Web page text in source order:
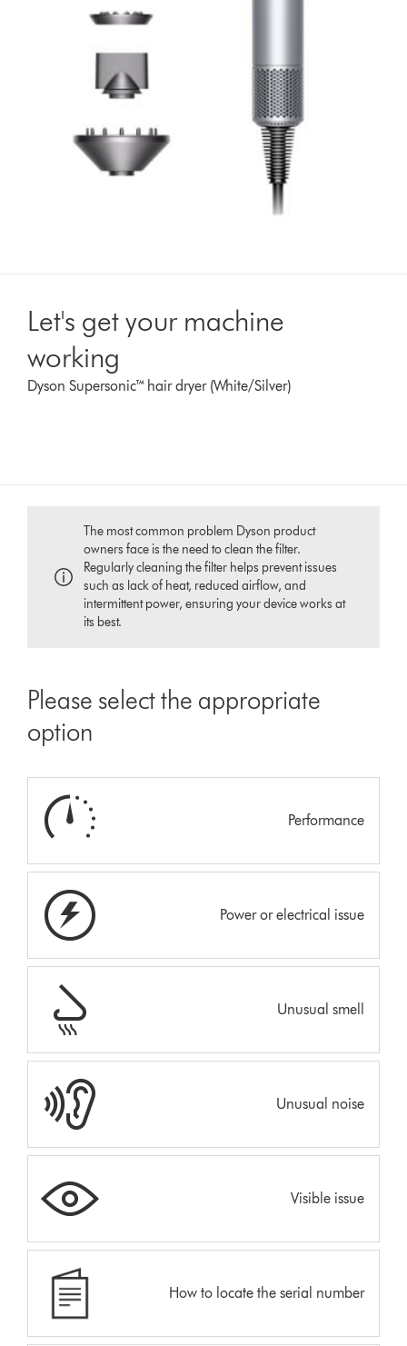
Let's get your machine
working
Dyson Supersonic™ hair dryer (White/Silver)
The most common problem Dyson product
owners face is the need to clean the filter.
Regularly cleaning the filter helps prevent issues
such as lack of heat, reduced airflow, and
intermittent power, ensuring your device works at
its best.
Please select the appropriate
option
Performance
Power or electrical issue
Unusual smell
Unusual noise
Visible issue
How to locate the serial number